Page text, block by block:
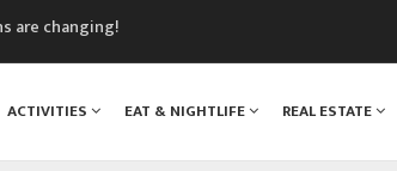
are changing!
ACTIVITIES EAT & NIGHTLIFE REAL ESTATE